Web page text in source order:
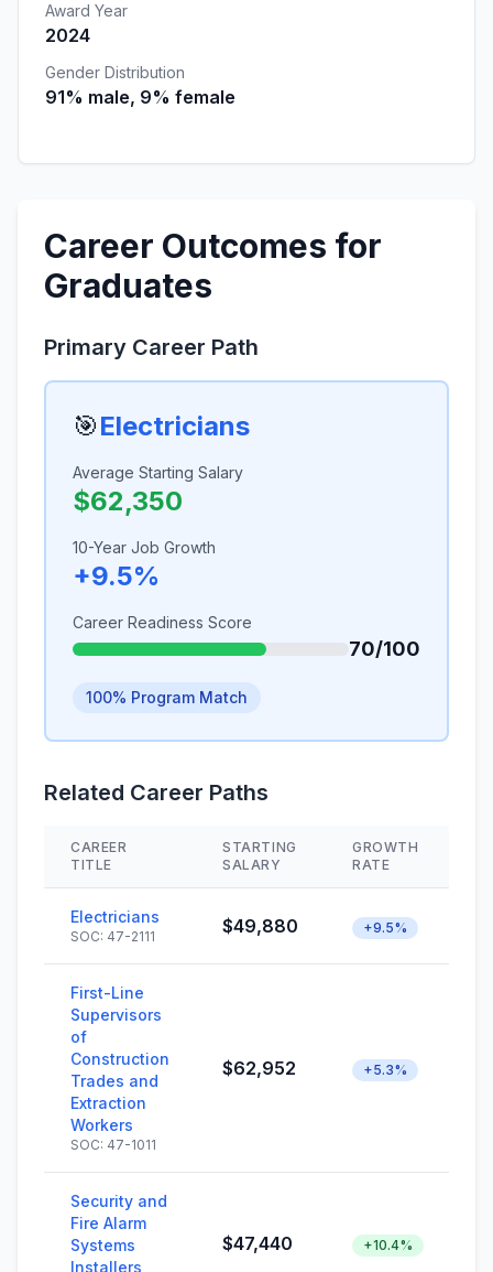
Award Year
2024
Gender Distribution
91% male, 9% female
Career Outcomes for
Graduates
Primary Career Path
🎯Electricians
Average Starting Salary
$62,350
10-Year Job Growth
+9.5%
Career Readiness Score
70/100
100% Program Match
Related Career Paths
CAREER
TITLE
STARTING
SALARY
GROWTH
RATE
Electricians
SOC: 47-2111 $49,880 +9.5%
First-Line
Supervisors
of
Construction
Trades and
Extraction
Workers
SOC: 47-1011
$62,952 +5.3%
Security and
Fire Alarm
Systems
Installers
$47,440 +10.4%